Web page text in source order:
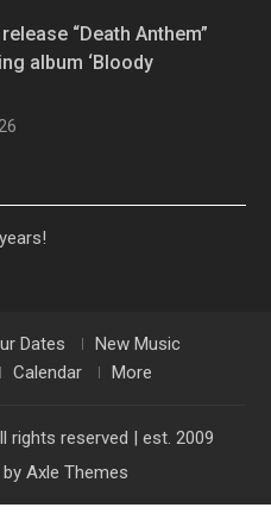
“Death Anthem”
album ‘Bloody
Dates
New Music
Calendar More
rights reserved | est. 2009
Axle Themes